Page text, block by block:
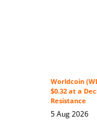
Worldcoin
$0.32 at a
Resistance
5 Aug 2026